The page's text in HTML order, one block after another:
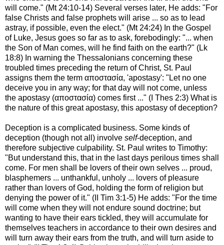
will come." (Mt 24:10-14) Several verses later, He adds: "For
false Christs and false prophets will arise ... so as to lead
astray, if possible, even the elect." (Mt 24:24) In the Gospel
of Luke, Jesus goes so far as to ask, forebodingly: "... when
the Son of Man comes, will he find faith on the earth?" (Lk
18:8) In warning the Thessalonians concerning these
troubled times preceding the return of Christ, St. Paul
assigns them the term αποστασία, 'apostasy': "Let no one
deceive you in any way; for that day will not come, unless
the apostasy (αποστασία) comes first ..." (I Thes 2:3) What is
the nature of this great apostasy, this apostasy of deception?
Deception is a complicated business. Some kinds of
deception (though not all) involve self-deception, and
therefore subjective culpability. St. Paul writes to Timothy:
"But understand this, that in the last days perilous times shall
come. For men shall be lovers of their own selves ... proud,
blasphemers ... unthankful, unholy ... lovers of pleasure
rather than lovers of God, holding the form of religion but
denying the power of it." (II Tim 3:1-5) He adds: "For the time
will come when they will not endure sound doctrine; but
wanting to have their ears tickled, they will accumulate for
themselves teachers in accordance to their own desires and
will turn away their ears from the truth, and will turn aside to